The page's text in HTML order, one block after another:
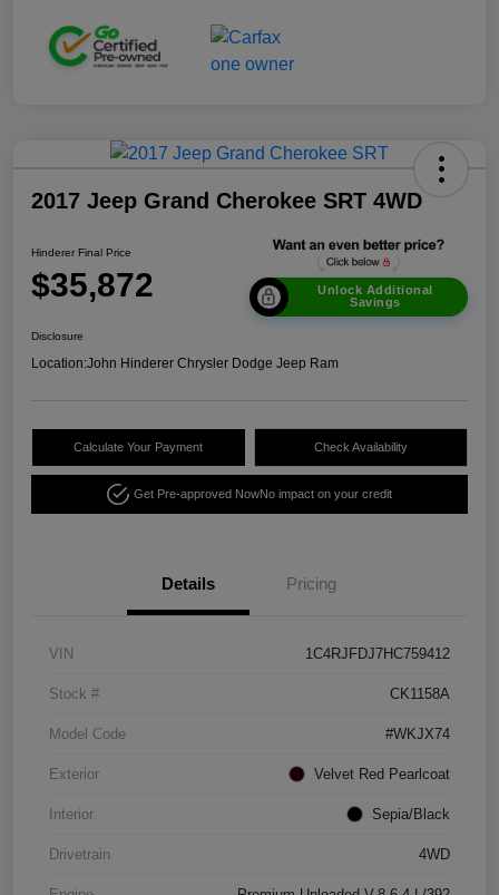
2017 Jeep Grand Cherokee SRT 4WD
Hinderer Final Price
$35,872
Unlock Additional
Savings
Disclosure
Location:John Hinderer Chrysler Dodge Jeep Ram
Calculate Your Payment Check Availability
Get Pre-approved NowNo impact on your credit
Details Pricing
VIN 1C4RJFDJ7HC759412
Stock # CK1158A
Model Code #WKJX74
Exterior Velvet Red Pearlcoat
Interior Sepia/Black
Drivetrain 4WD